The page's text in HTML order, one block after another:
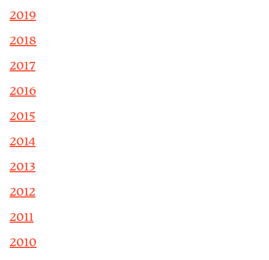
2019
2018
2017
2016
2015
2014
2013
2012
2011
2010